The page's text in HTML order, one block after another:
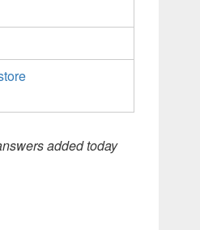
added today